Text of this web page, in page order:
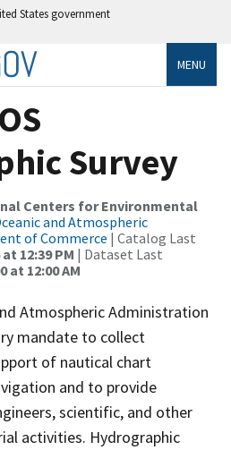
States government
MENU
Survey
Centers for Environmental
and Atmospheric
of Commerce | Catalog Last
12:39 PM | Dataset Last
at 12:00 AM
Atmospheric Administration
mandate to collect
of nautical chart
and to provide
scientific, and other
activities. Hydrographic